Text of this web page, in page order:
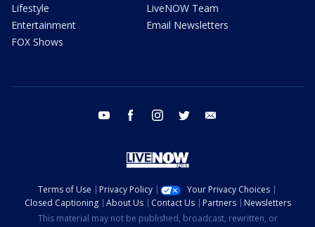
Lifestyle
Entertainment
FOX Shows
LiveNOW Team
Email Newsletters
youtube facebook instagram twitter
Terms of Use Privacy Policy
Your Privacy Choices
Closed Captioning
About Us Contact Us Partners
Newsletters
This material may not be published, broadcast, rewritten, or